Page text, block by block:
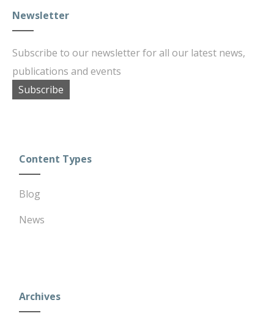
Newsletter
Subscribe to our newsletter for all our latest news,
publications and events
Subscribe
Content Types
Blog
News
Archives